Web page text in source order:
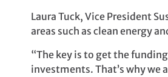
Laura Tuck, Vice President
areas such as clean energy
“The key is to get the
investments. That’s why we